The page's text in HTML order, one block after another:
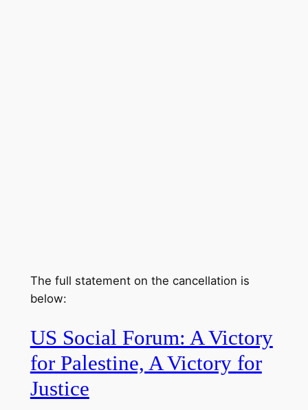
The full statement on the cancellation is
below:
US Social Forum: A Victory
for Palestine, A Victory for
Justice